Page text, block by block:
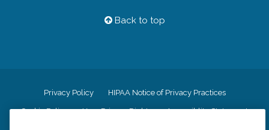
Back to top
Privacy Policy HIPAA Notice of Privacy Practices
Cookie Policy Your Privacy Rights Accessiblity Statement